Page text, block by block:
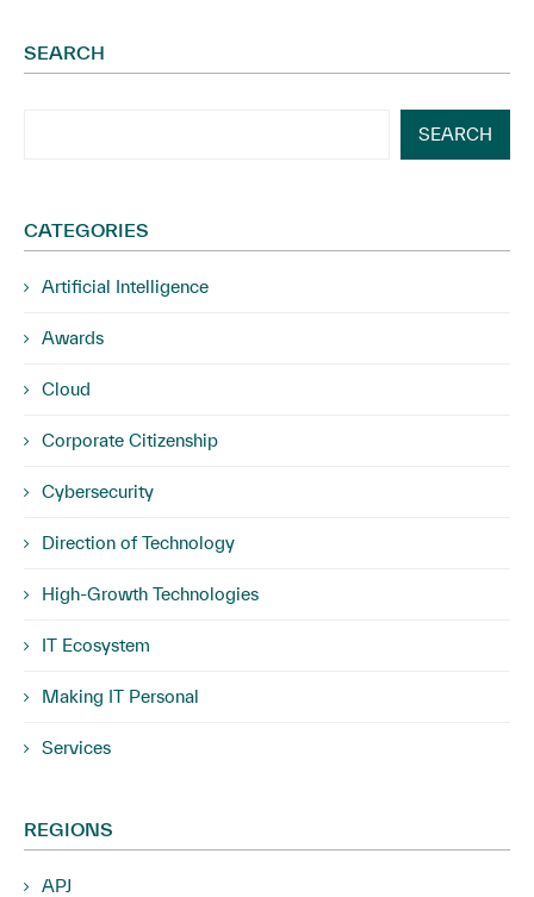
SEARCH
SEARCH
CATEGORIES
Artificial Intelligence
Awards
Cloud
Corporate Citizenship
Cybersecurity
Direction of Technology
High-Growth Technologies
IT Ecosystem
Making IT Personal
Services
REGIONS
APJ